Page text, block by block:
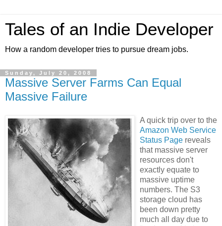
Tales of an Indie Developer
How a random developer tries to pursue dream jobs.
Sunday, July 20, 2008
Massive Server Farms Can Equal
Massive Failure
A quick trip over to the
Amazon Web Service
Status Page reveals
that massive server
resources don't
exactly equate to
massive uptime
numbers. The S3
storage cloud has
been down pretty
much all day due to